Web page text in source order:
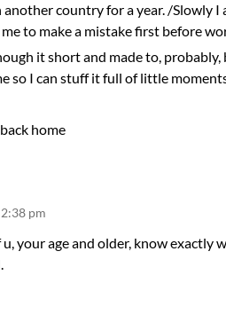
country for a year. /Slowly I
to make a mistake first before
it short and made to,
so I can stuff it full of little
home
pm
your age and older, know exactly